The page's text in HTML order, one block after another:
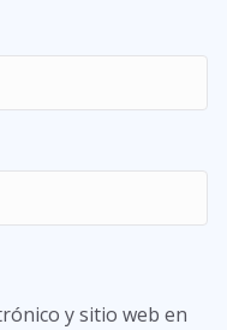
y sitio web en